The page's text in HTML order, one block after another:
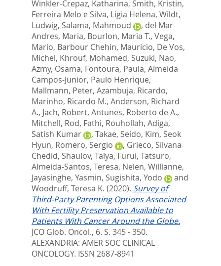
Winkler-Crepaz, Katharina, Smith, Kristin,
Ferreira Melo e Silva, Ligia Helena, Wildt,
Ludwig, Salama, Mahmoud , del Mar
Andres, Maria, Bourlon, Maria T., Vega,
Mario, Barbour Chehin, Mauricio, De Vos,
Michel, Khrouf, Mohamed, Suzuki, Nao,
Azmy, Osama, Fontoura, Paula, Almeida
Campos-Junior, Paulo Henrique,
Mallmann, Peter, Azambuja, Ricardo,
Marinho, Ricardo M., Anderson, Richard
A., Jach, Robert, Antunes, Roberto de A.,
Mitchell, Rod, Fathi, Rouhollah, Adiga,
Satish Kumar
, Takae, Seido, Kim, Seok
Hyun, Romero, Sergio , Grieco, Silvana
Chedid, Shaulov, Talya, Furui, Tatsuro,
Almeida-Santos, Teresa, Nelen, Willianne,
Jayasinghe, Yasmin, Sugishita, Yodo
and
Woodruff, Teresa K. (2020). Survey of
Third-Party Parenting Options Associated
With Fertility Preservation Available to
Patients With Cancer Around the Globe.
JCO Glob. Oncol., 6. S. 345 - 350.
ALEXANDRIA: AMER SOC CLINICAL
ONCOLOGY. ISSN 2687-8941